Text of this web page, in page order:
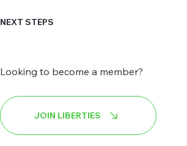
NEXT STEPS
Looking to become a member?
JOIN LIBERTIES